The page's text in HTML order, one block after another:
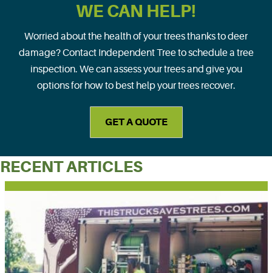
WE CAN HELP!
Worried about the health of your trees thanks to deer
damage? Contact Independent Tree to schedule a tree
inspection. We can assess your trees and give you
options for how to best help your trees recover.
GET A QUOTE
RECENT ARTICLES